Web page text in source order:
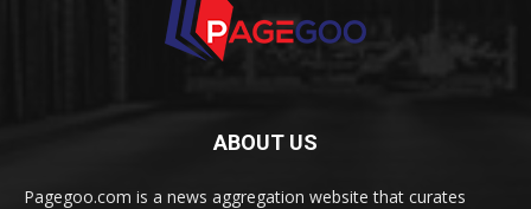
ABOUT US
Pagegoo.com is a news aggregation website that curates